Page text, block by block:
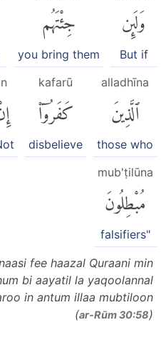
وَلَئِن
But if
جِئْتَهُم
you bring them
alladhīna
ٱلَّذِينَ
those who
kafarū
كَفَرُوٓا۟
disbelieve
mub'ṭilūna
مُبْطِلُونَ
falsifiers"
fee haazal Quraani min
bi aayatil la yaqoolannal
in antum illaa mubtiloon
(ar-Rūm 30:58)